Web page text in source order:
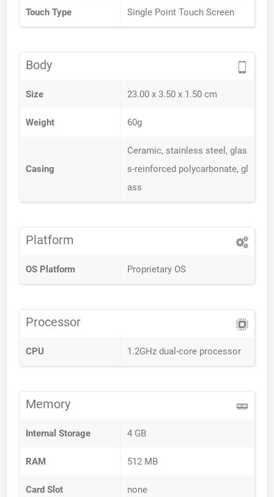
Touch Type Single Point Touch Screen
Body
Size 23.00 x 3.50 x 1.50 cm
Weight 60g
Casing
Ceramic, stainless steel, glas
s-reinforced polycarbonate, gl
ass
Platform
OS Platform Proprietary OS
Processor
CPU 1.2GHz dual-core processor
Memory
Internal Storage 4 GB
RAM 512 MB
Card Slot none